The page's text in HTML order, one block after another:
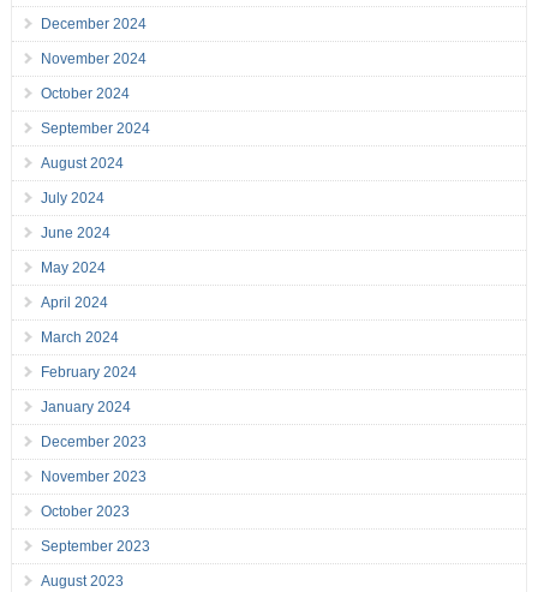
December 2024
November 2024
October 2024
September 2024
August 2024
July 2024
June 2024
May 2024
April 2024
March 2024
February 2024
January 2024
December 2023
November 2023
October 2023
September 2023
August 2023